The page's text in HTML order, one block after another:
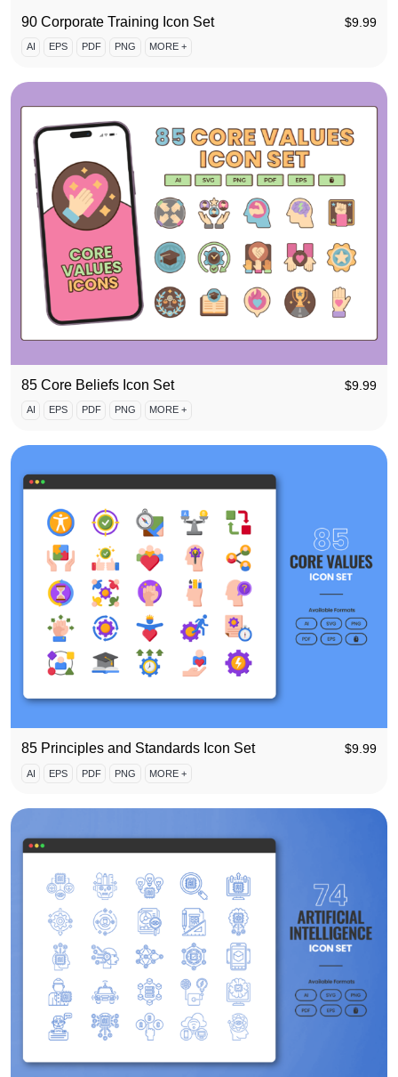
90 Corporate Training Icon Set $9.99
AI EPS PDF PNG MORE +
85 Core Beliefs Icon Set $9.99
AI EPS PDF PNG MORE +
85 Principles and Standards Icon Set $9.99
AI EPS PDF PNG MORE +